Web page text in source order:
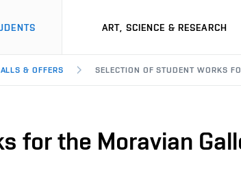
ART, SCIENCE & RESEARCH
& OFFERS SELECTION OF STUDENT WORKS
for the Moravian